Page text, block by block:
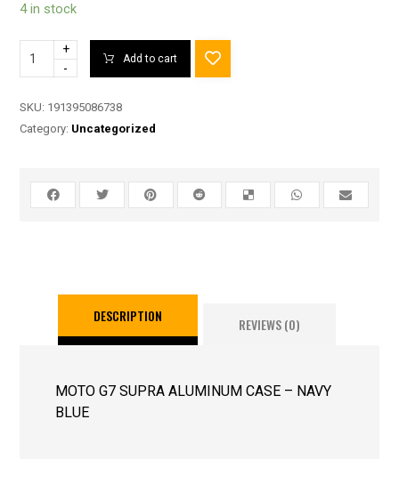
4 in stock
+
-
Add to cart
SKU: 191395086738
Category: Uncategorized
DESCRIPTION REVIEWS (0)
MOTO G7 SUPRA ALUMINUM CASE – NAVY
BLUE